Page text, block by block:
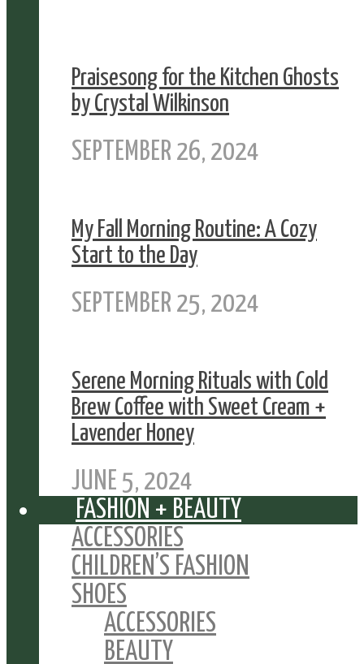
Praisesong for the Kitchen Ghosts
by Crystal Wilkinson
SEPTEMBER 26, 2024
My Fall Morning Routine: A Cozy
Start to the Day
SEPTEMBER 25, 2024
Serene Morning Rituals with Cold
Brew Coffee with Sweet Cream +
Lavender Honey
JUNE 5, 2024
FASHION + BEAUTY
ACCESSORIES
CHILDREN’S FASHION
SHOES
ACCESSORIES
BEAUTY